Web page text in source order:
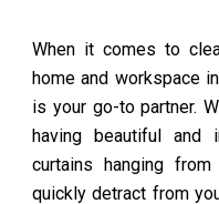
When it comes to
home and workspace
is your go-to partner.
having beautiful and
curtains hanging
quickly detract from